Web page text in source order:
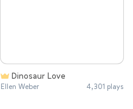
Dinosaur Love
Ellen Weber 4,301 plays